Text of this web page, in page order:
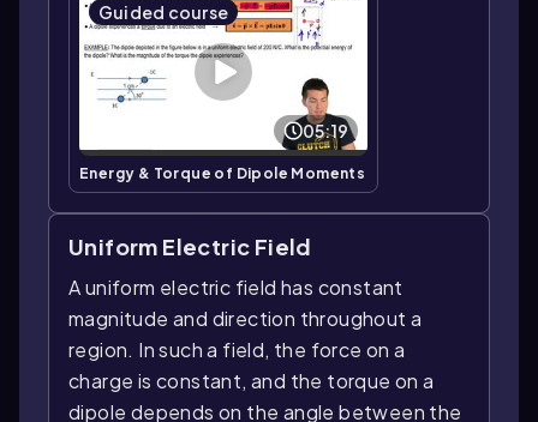
Guided course
05:19
Energy & Torque of Dipole Moments
Uniform Electric Field
A uniform electric field has constant
magnitude and direction throughout a
region. In such a field, the force on a
charge is constant, and the torque on a
dipole depends on the angle between the